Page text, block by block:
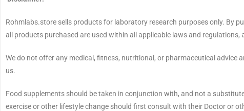
Rohmlabs.store sells products for laboratory research purposes only. By
all products purchased are used within all applicable laws and
We do not offer any medical, fitness, nutritional, or pharmaceutical
us.
Food supplements should be taken in conjunction with, and not a
exercise or other lifestyle change should first consult with their Doctor or